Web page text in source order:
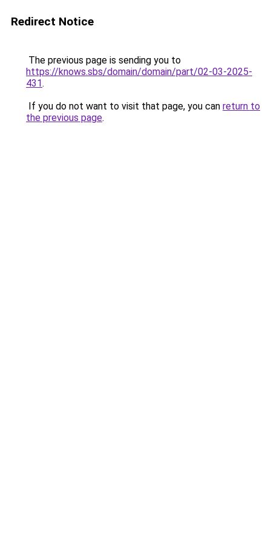
Redirect Notice
The previous page is sending you to
https://knows.sbs/domain/domain/part/02-03-2025-
431.
If you do not want to visit that page, you can return to
the previous page.